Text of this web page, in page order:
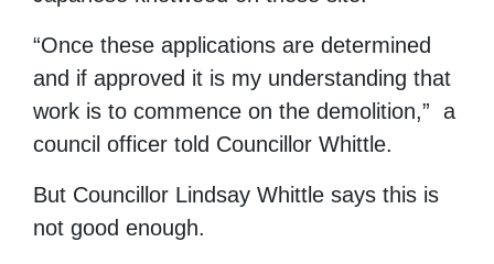
“Once these applications are determined
and if approved it is my understanding that
work is to commence on the demolition,” a
council officer told Councillor Whittle.
But Councillor Lindsay Whittle says this is
not good enough.